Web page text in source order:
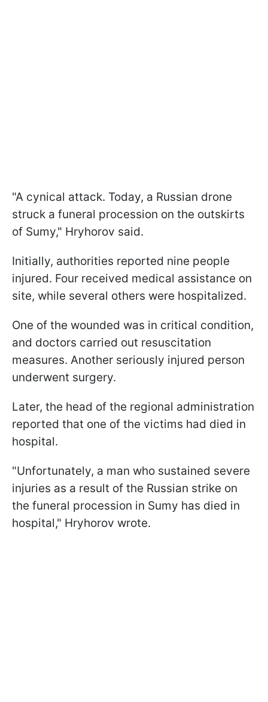
"A cynical attack. Today, a Russian drone
struck a funeral procession on the outskirts
of Sumy," Hryhorov said.
Initially, authorities reported nine people
injured. Four received medical assistance on
site, while several others were hospitalized.
One of the wounded was in critical condition,
and doctors carried out resuscitation
measures. Another seriously injured person
underwent surgery.
Later, the head of the regional administration
reported that one of the victims had died in
hospital.
"Unfortunately, a man who sustained severe
injuries as a result of the Russian strike on
the funeral procession in Sumy has died in
hospital," Hryhorov wrote.